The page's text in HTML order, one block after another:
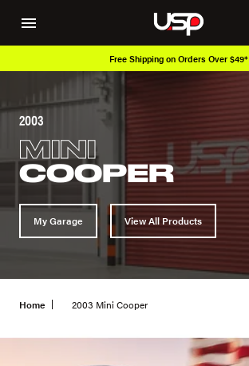
Free Shipping on Orders Over $49*
2003
MINI
COOPER
My Garage View All Products
Home 2003 Mini Cooper